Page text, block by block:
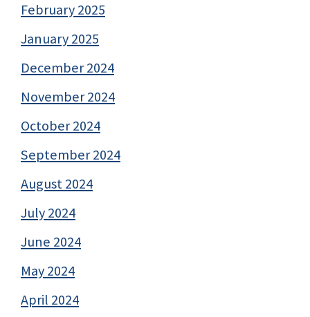
February 2025
January 2025
December 2024
November 2024
October 2024
September 2024
August 2024
July 2024
June 2024
May 2024
April 2024